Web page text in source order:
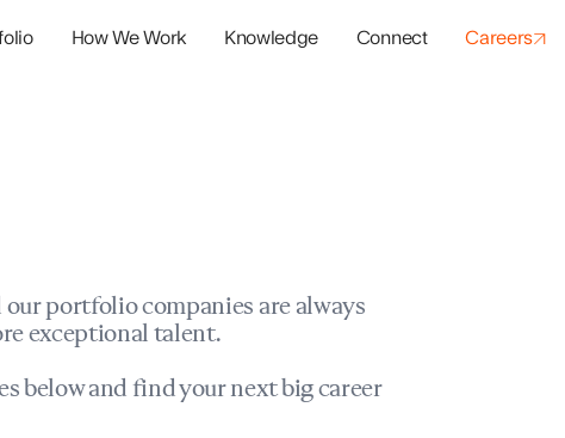
How We Work Knowledge Connect Careers
our portfolio companies are always
exceptional talent.
below and find your next big career